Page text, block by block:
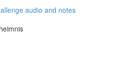
audio and notes